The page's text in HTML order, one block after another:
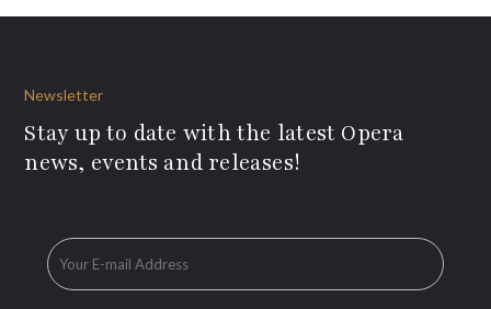
Newsletter
Stay up to date with the latest Opera
news, events and releases!